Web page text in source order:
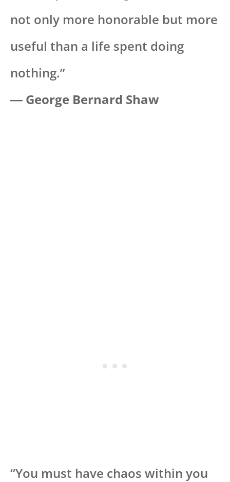
not only more honorable but more
useful than a life spent doing
nothing.”
― George Bernard Shaw
“You must have chaos within you